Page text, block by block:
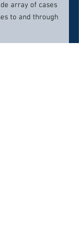
array of cases
to and through